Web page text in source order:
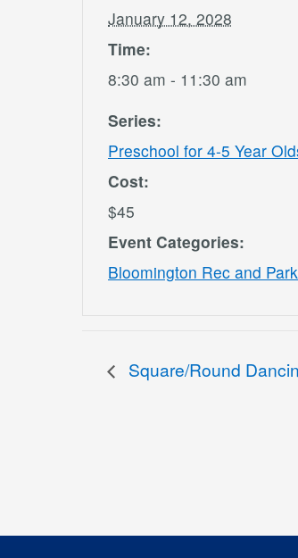
January 12, 2028
Time:
8:30 am - 11:30 am
Series:
Preschool for 4-5 Year
Cost:
$45
Event Categories:
Bloomington Rec and Park
Square/Round